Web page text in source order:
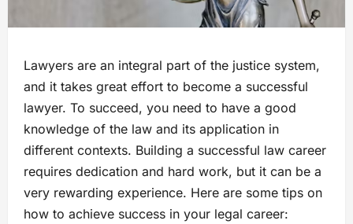
Lawyers are an integral part of the justice system,
and it takes great effort to become a successful
lawyer. To succeed, you need to have a good
knowledge of the law and its application in
different contexts. Building a successful law career
requires dedication and hard work, but it can be a
very rewarding experience. Here are some tips on
how to achieve success in your legal career: